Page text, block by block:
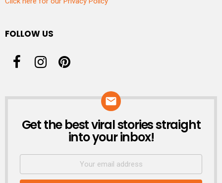
FOLLOW US
NEWSLETTER
Get the best viral stories straight
into your inbox!